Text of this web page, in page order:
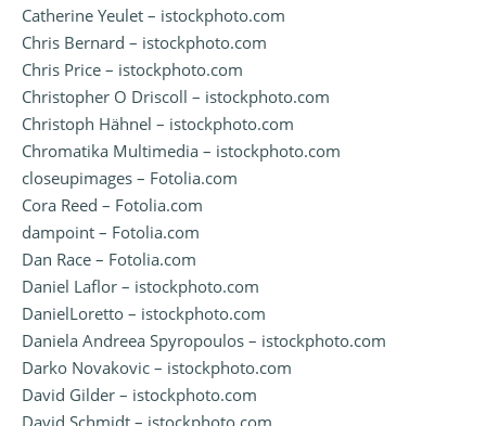
Catherine Yeulet – istockphoto.com
Chris Bernard – istockphoto.com
Chris Price – istockphoto.com
Christopher O Driscoll – istockphoto.com
Christoph Hähnel – istockphoto.com
Chromatika Multimedia – istockphoto.com
closeupimages – Fotolia.com
Cora Reed – Fotolia.com
dampoint – Fotolia.com
Dan Race – Fotolia.com
Daniel Laflor – istockphoto.com
DanielLoretto – istockphoto.com
Daniela Andreea Spyropoulos – istockphoto.com
Darko Novakovic – istockphoto.com
David Gilder – istockphoto.com
David Schmidt – istockphoto.com